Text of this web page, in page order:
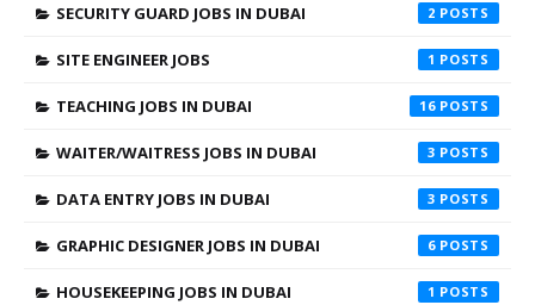
SECURITY GUARD JOBS IN DUBAI 2
SITE ENGINEER JOBS 1
TEACHING JOBS IN DUBAI 16
WAITER/WAITRESS JOBS IN DUBAI 3
DATA ENTRY JOBS IN DUBAI 3
GRAPHIC DESIGNER JOBS IN DUBAI 6
HOUSEKEEPING JOBS IN DUBAI 1